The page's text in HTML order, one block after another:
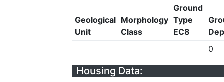
Geological
Unit
Morphology
Class
Ground
Type
EC8
0
Housing Data: